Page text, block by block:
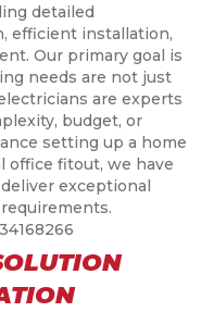
detailed
efficient installation,
Our primary goal is
needs are not just
are experts
budget, or
setting up a home
office fitout, we have
exceptional